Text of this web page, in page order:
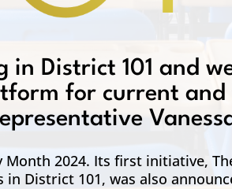
District 101 and
for current
2024. Its first initiative,
District 101, was also